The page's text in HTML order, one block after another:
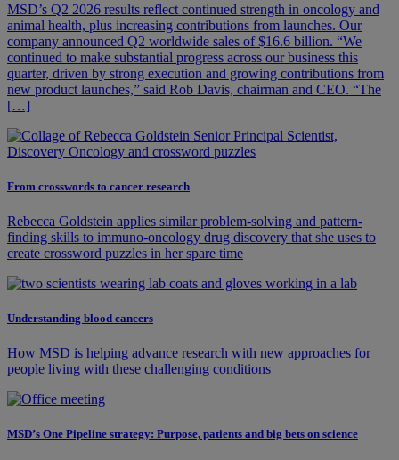
MSD’s Q2 2026 results reflect continued strength in oncology and
animal health, plus increasing contributions from launches. Our
company announced Q2 worldwide sales of $16.6 billion. “We
continued to make substantial progress across our business this
quarter, driven by strong execution and growing contributions from
new product launches,” said Rob Davis, chairman and CEO. “The
[…]
From crosswords to cancer research
Rebecca Goldstein applies similar problem-solving and pattern-
finding skills to immuno-oncology drug discovery that she uses to
create crossword puzzles in her spare time
Understanding blood cancers
How MSD is helping advance research with new approaches for
people living with these challenging conditions
MSD’s One Pipeline strategy: Purpose, patients and big bets on science